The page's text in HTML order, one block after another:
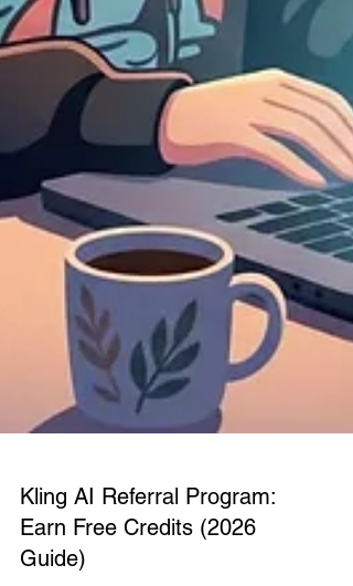
Kling AI Referral Program:
Earn Free Credits (2026